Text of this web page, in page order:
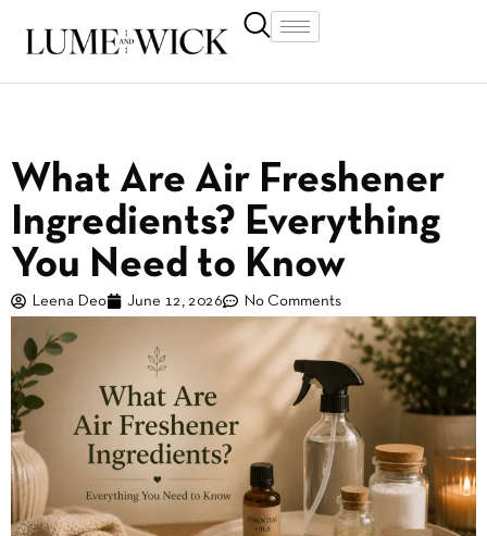
What Are Air Freshener
Ingredients? Everything
You Need to Know
Leena Deo June 12, 2026 No Comments